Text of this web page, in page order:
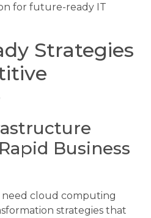
for future-ready IT
Strategies
Business
need cloud computing
strategies that